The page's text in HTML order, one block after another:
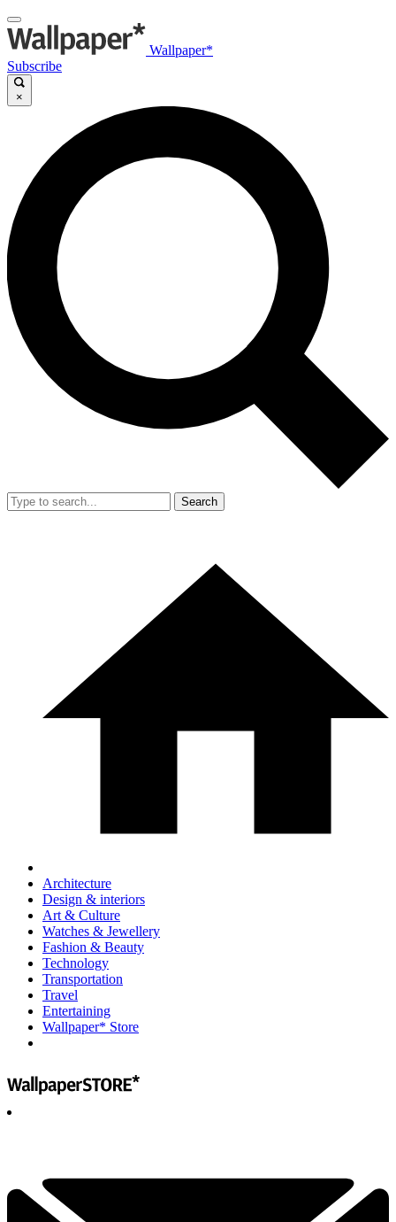
Wallpaper*
Subscribe
×
Search
Architecture
Design & interiors
Art & Culture
Watches & Jewellery
Fashion & Beauty
Technology
Transportation
Travel
Entertaining
Wallpaper* Store